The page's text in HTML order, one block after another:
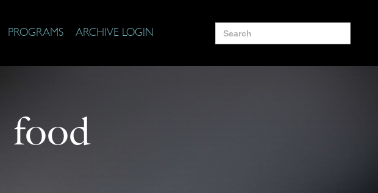
PROGRAMS ARCHIVE LOGIN
Search
for:
food